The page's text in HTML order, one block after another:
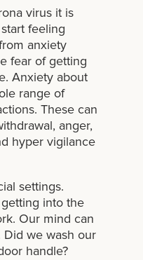
virus it is
feeling
anxiety
fear of getting
Anxiety about
range of
These can
anger,
hyper vigilance
settings.
into the
Our mind can
Did we wash our
handle?